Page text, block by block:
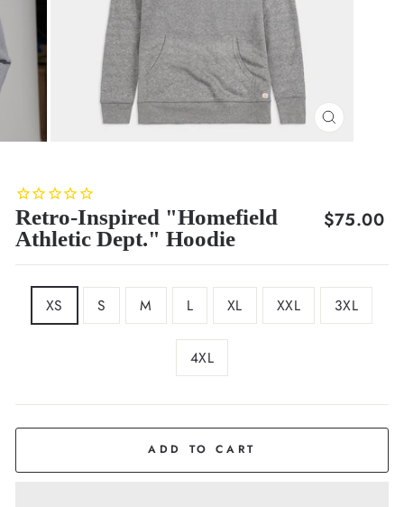
CLOSE
Retro-Inspired "Homefield
Athletic Dept." Hoodie
Regular
$75.00
XS S M L XL XXL 3XL
4XL
ADD TO CART